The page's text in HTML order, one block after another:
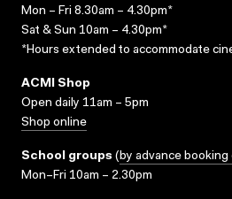
Mon – Fri 8.30am – 4.30pm*
Sat & Sun 10am – 4.30pm*
*Hours extended to accommodate
ACMI Shop
Open daily 11am – 5pm
Shop online
School groups (by advance booking
Mon–Fri 10am – 2.30pm